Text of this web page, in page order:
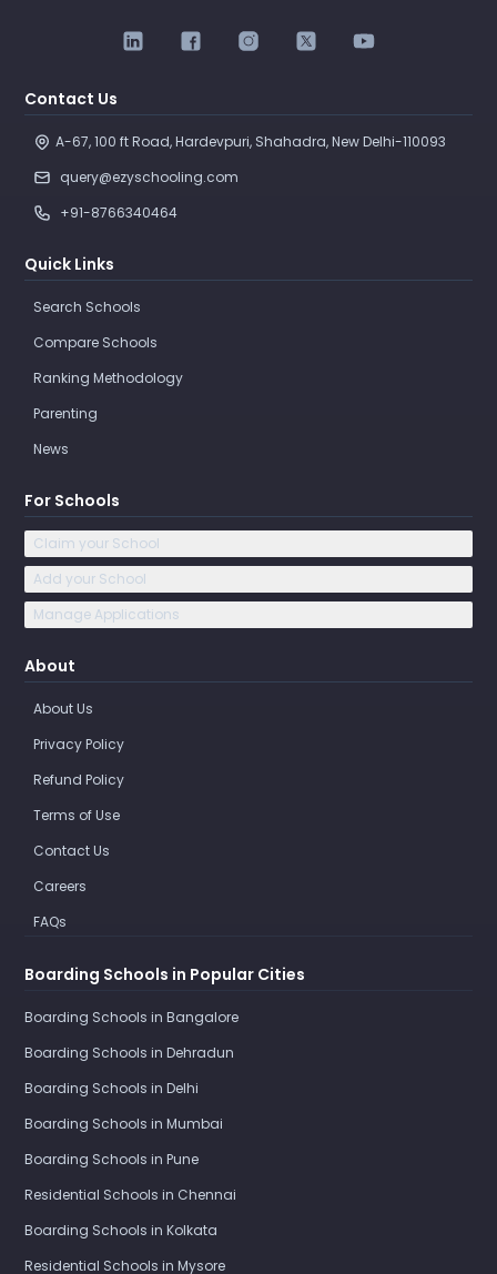
Contact Us
A-67, 100 ft Road, Hardevpuri, Shahadra, New Delhi-110093
query@ezyschooling.com
+91-8766340464
Quick Links
Search Schools
Compare Schools
Ranking Methodology
Parenting
News
For Schools
Claim your School
Add your School
Manage Applications
About
About Us
Privacy Policy
Refund Policy
Terms of Use
Contact Us
Careers
FAQs
Boarding Schools in Popular Cities
Boarding Schools in Bangalore
Boarding Schools in Dehradun
Boarding Schools in Delhi
Boarding Schools in Mumbai
Boarding Schools in Pune
Residential Schools in Chennai
Boarding Schools in Kolkata
Residential Schools in Mysore